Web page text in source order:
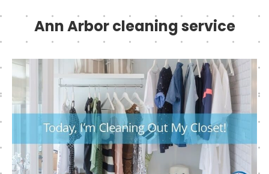
Ann Arbor cleaning service